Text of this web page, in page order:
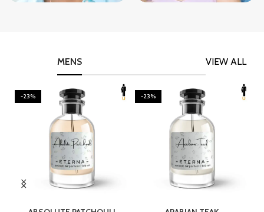
VIEW ALL
MENS
-23% -23%